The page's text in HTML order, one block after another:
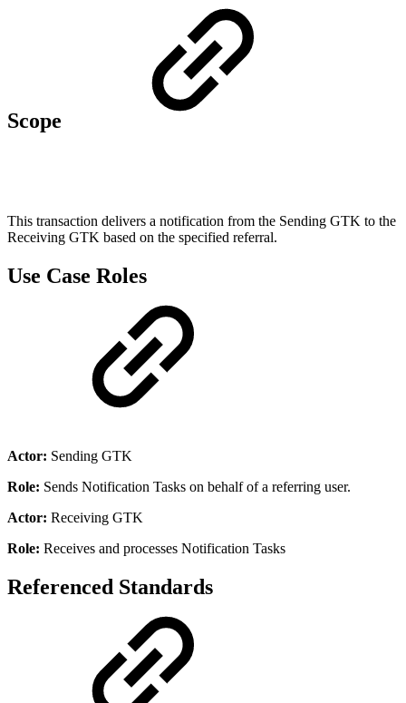
Scope
This transaction delivers a notification from the Sending GTK to the
Receiving GTK based on the specified referral.
Use Case Roles
Actor: Sending GTK
Role: Sends Notification Tasks on behalf of a referring user.
Actor: Receiving GTK
Role: Receives and processes Notification Tasks
Referenced Standards